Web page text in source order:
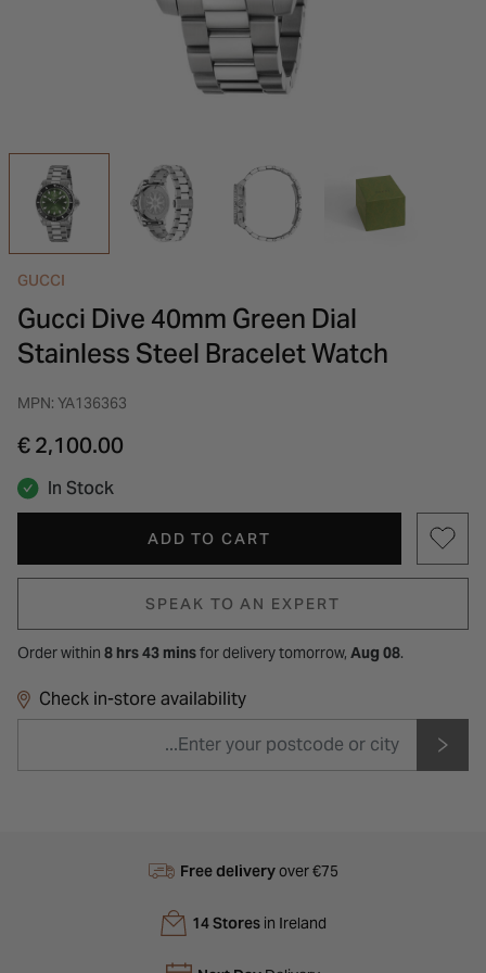
INSPIRATION & ADVICE
INSPIRATION & ADVICE
GUCCI
Gucci Dive 40mm Green Dial
Stainless Steel Bracelet Watch
MPN: YA136363
€ 2,100.00
In Stock
ADD TO CART
SPEAK TO AN EXPERT
Order within 8 hrs 43 minsfordelivery tomorrow, Aug 08.
Check in-store availability
Free deliveryover €75
14 Storesin Ireland